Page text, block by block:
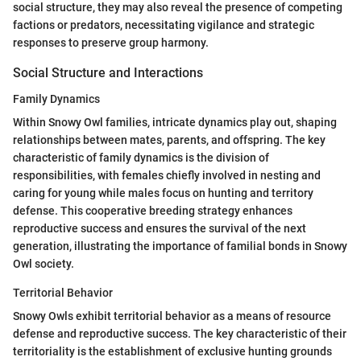
social structure, they may also reveal the presence of competing
factions or predators, necessitating vigilance and strategic
responses to preserve group harmony.
Social Structure and Interactions
Family Dynamics
Within Snowy Owl families, intricate dynamics play out, shaping
relationships between mates, parents, and offspring. The key
characteristic of family dynamics is the division of
responsibilities, with females chiefly involved in nesting and
caring for young while males focus on hunting and territory
defense. This cooperative breeding strategy enhances
reproductive success and ensures the survival of the next
generation, illustrating the importance of familial bonds in Snowy
Owl society.
Territorial Behavior
Snowy Owls exhibit territorial behavior as a means of resource
defense and reproductive success. The key characteristic of their
territoriality is the establishment of exclusive hunting grounds